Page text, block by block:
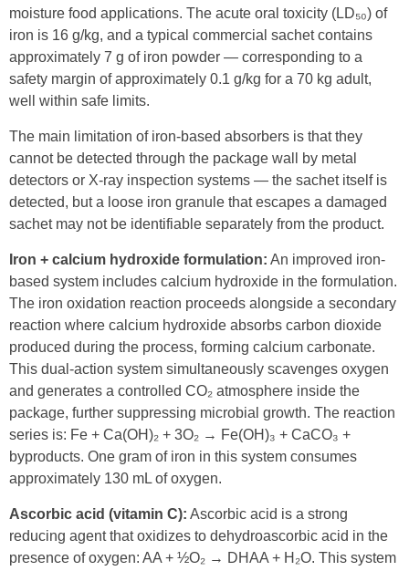
moisture food applications. The acute oral toxicity (LD₅₀) of
iron is 16 g/kg, and a typical commercial sachet contains
approximately 7 g of iron powder — corresponding to a
safety margin of approximately 0.1 g/kg for a 70 kg adult,
well within safe limits.
The main limitation of iron-based absorbers is that they
cannot be detected through the package wall by metal
detectors or X-ray inspection systems — the sachet itself is
detected, but a loose iron granule that escapes a damaged
sachet may not be identifiable separately from the product.
Iron + calcium hydroxide formulation: An improved iron-
based system includes calcium hydroxide in the formulation.
The iron oxidation reaction proceeds alongside a secondary
reaction where calcium hydroxide absorbs carbon dioxide
produced during the process, forming calcium carbonate.
This dual-action system simultaneously scavenges oxygen
and generates a controlled CO₂ atmosphere inside the
package, further suppressing microbial growth. The reaction
series is: Fe + Ca(OH)₂ + 3O₂ → Fe(OH)₃ + CaCO₃ +
byproducts. One gram of iron in this system consumes
approximately 130 mL of oxygen.
Ascorbic acid (vitamin C): Ascorbic acid is a strong
reducing agent that oxidizes to dehydroascorbic acid in the
presence of oxygen: AA + ½O₂ → DHAA + H₂O. This system